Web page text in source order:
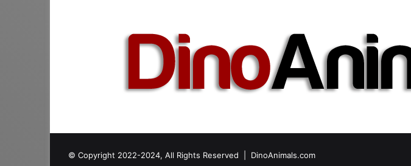
© Copyright 2022-2024, All Rights Reserved | DinoAnimals.com